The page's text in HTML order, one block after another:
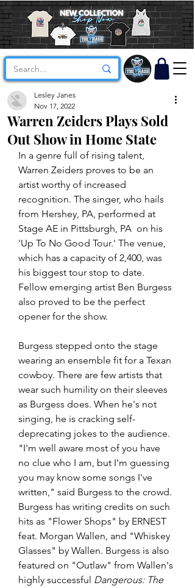
Warren Zeiders Plays Sold
Out Show in Home State
Lesley Janes
Nov 17, 2022
In a genre full of rising talent,
Warren Zeiders proves to be an
artist worthy of increased
recognition. The singer, who hails
from Hershey, PA, performed at
Stage AE in Pittsburgh, PA  on his
'Up To No Good Tour.' The venue,
which has a capacity of 2,400, was
his biggest tour stop to date.
Fellow emerging artist Ben Burgess
also proved to be the perfect
opener for the show.
Burgess stepped onto the stage
wearing an ensemble fit for a Texan
cowboy. There are few artists that
wear such humility on their sleeves
as Burgess does. When he's not
singing, he is cracking self-
deprecating jokes to the audience.
"I'm well aware most of you have
no clue who I am, but I'm guessing
you may know some songs I've
written," said Burgess to the crowd.
Burgess has writing credits on such
hits as "Flower Shops" by ERNEST
feat. Morgan Wallen, and "Whiskey
Glasses" by Wallen. Burgess is also
featured on "Outlaw" from Wallen's
highly successful Dangerous: The